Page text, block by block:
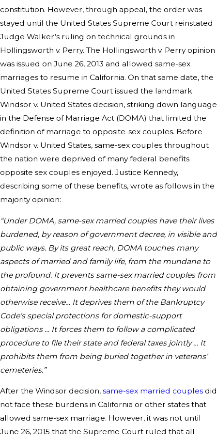
constitution. However, through appeal, the order was
stayed until the United States Supreme Court reinstated
Judge Walker’s ruling on technical grounds in
Hollingsworth v. Perry. The Hollingsworth v. Perry opinion
was issued on June 26, 2013 and allowed same-sex
marriages to resume in California. On that same date, the
United States Supreme Court issued the landmark
Windsor v. United States decision, striking down language
in the Defense of Marriage Act (DOMA) that limited the
definition of marriage to opposite-sex couples. Before
Windsor v. United States, same-sex couples throughout
the nation were deprived of many federal benefits
opposite sex couples enjoyed. Justice Kennedy,
describing some of these benefits, wrote as follows in the
majority opinion:
“Under DOMA, same-sex married couples have their lives
burdened, by reason of government decree, in visible and
public ways. By its great reach, DOMA touches many
aspects of married and family life, from the mundane to
the profound. It prevents same-sex married couples from
obtaining government healthcare benefits they would
otherwise receive… It deprives them of the Bankruptcy
Code’s special protections for domestic-support
obligations … It forces them to follow a complicated
procedure to file their state and federal taxes jointly … It
prohibits them from being buried together in veterans’
cemeteries.”
After the Windsor decision, same-sex married couples did
not face these burdens in California or other states that
allowed same-sex marriage. However, it was not until
June 26, 2015 that the Supreme Court ruled that all